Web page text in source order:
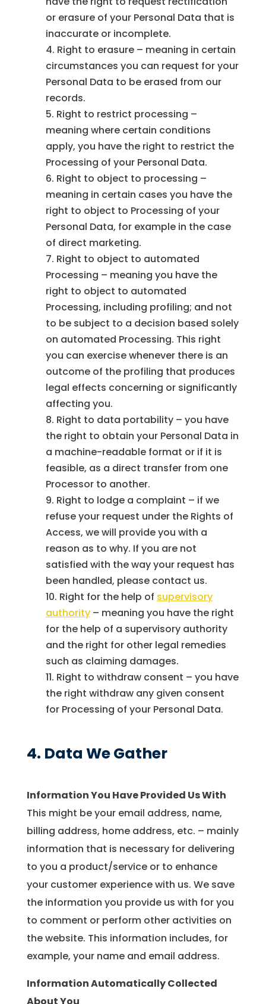
or erasure of your Personal Data that is
inaccurate or incomplete.
Right to erasure – meaning in certain
circumstances you can request for your
Personal Data to be erased from our
records.
Right to restrict processing –
meaning where certain conditions
apply, you have the right to restrict the
Processing of your Personal Data.
Right to object to processing –
meaning in certain cases you have the
right to object to Processing of your
Personal Data, for example in the case
of direct marketing.
Right to object to automated
Processing – meaning you have the
right to object to automated
Processing, including profiling; and not
to be subject to a decision based solely
on automated Processing. This right
you can exercise whenever there is an
outcome of the profiling that produces
legal effects concerning or significantly
affecting you.
Right to data portability – you have
the right to obtain your Personal Data in
a machine-readable format or if it is
feasible, as a direct transfer from one
Processor to another.
Right to lodge a complaint – if we
refuse your request under the Rights of
Access, we will provide you with a
reason as to why. If you are not
satisfied with the way your request has
been handled, please contact us.
Right for the help of supervisory
authority– meaning you have the right
for the help of a supervisory authority
and the right for other legal remedies
such as claiming damages.
Right to withdraw consent – you have
the right withdraw any given consent
for Processing of your Personal Data.
4. Data We Gather
Information You Have Provided Us With
This might be your email address, name,
billing address, home address, etc. – mainly
information that is necessary for delivering
to you a product/service or to enhance
your customer experience with us. We save
the information you provide us with for you
to comment or perform other activities on
the website. This information includes, for
example, your name and email address.
Information Automatically Collected